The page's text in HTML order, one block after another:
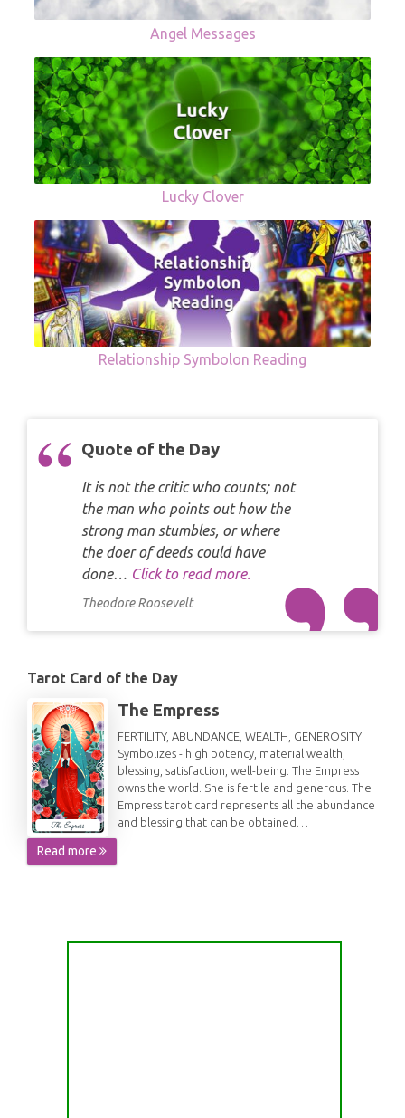
Angel Messages
Lucky Clover
Relationship Symbolon Reading
Quote of the Day
It is not the critic who counts; not
the man who points out how the
strong man stumbles, or where
the doer of deeds could have
done… Click to read more.
Theodore Roosevelt
Tarot Card of the Day
The Empress
FERTILITY, ABUNDANCE, WEALTH, GENEROSITY
Symbolizes - high potency, material wealth,
blessing, satisfaction, well-being. The Empress
owns the world. She is fertile and generous. The
Empress tarot card represents all the abundance
and blessing that can be obtained…
Read more